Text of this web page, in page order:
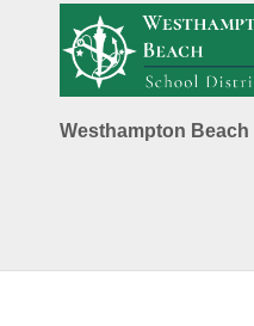
Westhampton Beach